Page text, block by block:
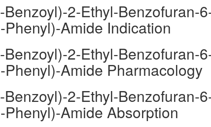
2-Ethyl-Benzofuran-
Amide Indication
2-Ethyl-Benzofuran-
Amide Pharmacology
2-Ethyl-Benzofuran-
Amide Absorption